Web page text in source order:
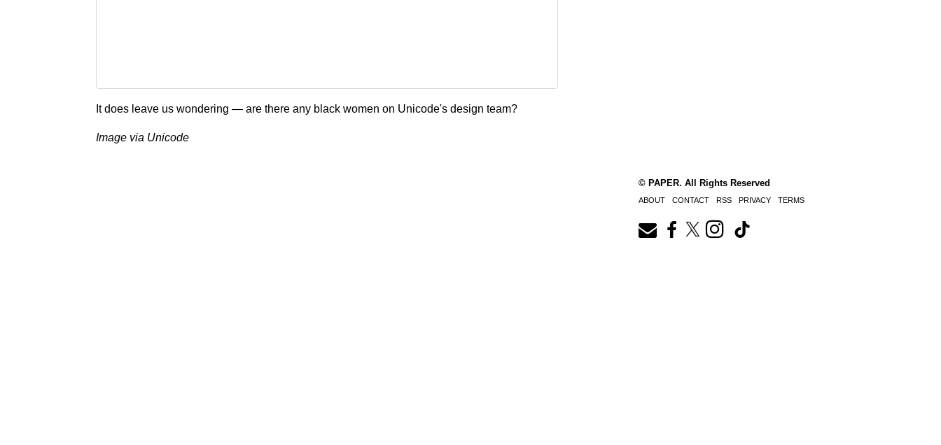
It does leave us wondering — are there any black women on Unicode's design team?
Image via Unicode
© PAPER. All Rights Reserved
ABOUT CONTACT RSS PRIVACY TERMS